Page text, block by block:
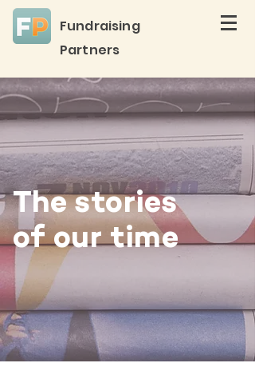
Fundraising
Partners
The stories
of our time